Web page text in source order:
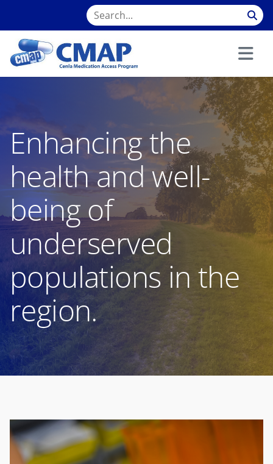
Enhancing the
health and well-
being of
underserved
populations in the
region.